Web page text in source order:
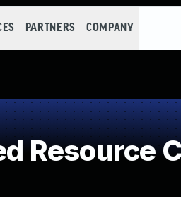
PARTNERS COMPANY
Resource